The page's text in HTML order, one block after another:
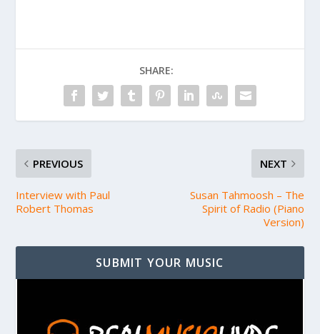
SHARE:
PREVIOUS
Interview with Paul
Robert Thomas
NEXT
Susan Tahmoosh – The
Spirit of Radio (Piano
Version)
SUBMIT YOUR MUSIC